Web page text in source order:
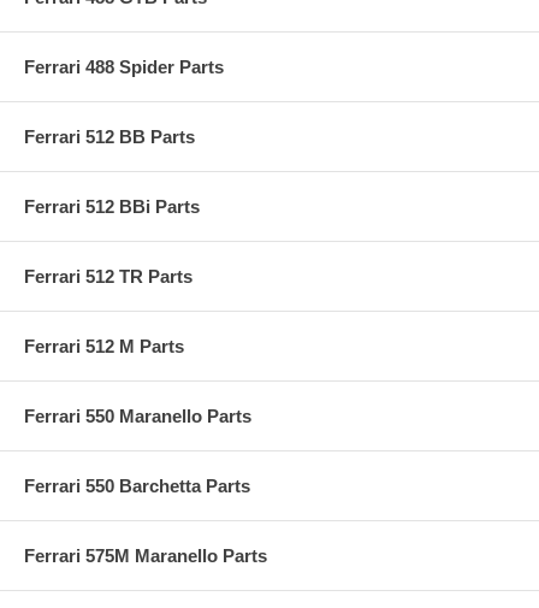
Ferrari 488 Spider Parts
Ferrari 512 BB Parts
Ferrari 512 BBi Parts
Ferrari 512 TR Parts
Ferrari 512 M Parts
Ferrari 550 Maranello Parts
Ferrari 550 Barchetta Parts
Ferrari 575M Maranello Parts